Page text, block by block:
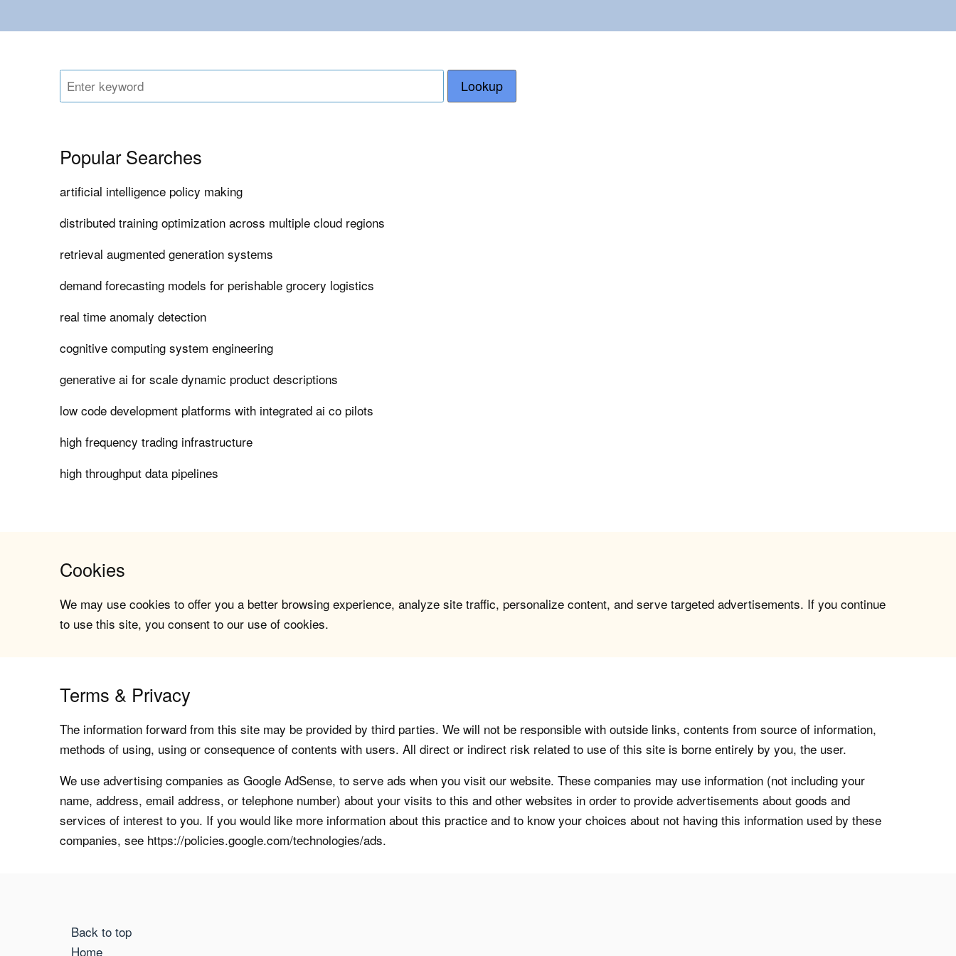
Lookup
Popular Searches
artificial intelligence policy making
distributed training optimization across multiple cloud regions
retrieval augmented generation systems
demand forecasting models for perishable grocery logistics
real time anomaly detection
cognitive computing system engineering
generative ai for scale dynamic product descriptions
low code development platforms with integrated ai co pilots
high frequency trading infrastructure
high throughput data pipelines
Cookies
We may use cookies to offer you a better browsing experience, analyze site traffic, personalize content, and serve targeted advertisements. If you continue
to use this site, you consent to our use of cookies.
Terms & Privacy
The information forward from this site may be provided by third parties. We will not be responsible with outside links, contents from source of information,
methods of using, using or consequence of contents with users. All direct or indirect risk related to use of this site is borne entirely by you, the user.
We use advertising companies as Google AdSense, to serve ads when you visit our website. These companies may use information (not including your
name, address, email address, or telephone number) about your visits to this and other websites in order to provide advertisements about goods and
services of interest to you. If you would like more information about this practice and to know your choices about not having this information used by these
companies, see https://policies.google.com/technologies/ads.
Back to top
Home